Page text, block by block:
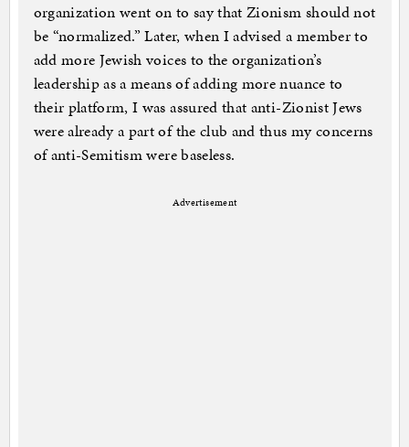
organization went on to say that Zionism should not
be “normalized.” Later, when I advised a member to
add more Jewish voices to the organization’s
leadership as a means of adding more nuance to
their platform, I was assured that anti-Zionist Jews
were already a part of the club and thus my concerns
of anti-Semitism were baseless.
Advertisement